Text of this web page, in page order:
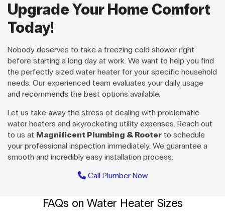
Upgrade Your Home Comfort
Today!
Nobody deserves to take a freezing cold shower right
before starting a long day at work. We want to help you find
the perfectly sized water heater for your specific household
needs. Our experienced team evaluates your daily usage
and recommends the best options available.
Let us take away the stress of dealing with problematic
water heaters and skyrocketing utility expenses. Reach out
to us at Magnificent Plumbing & Rooter to schedule
your professional inspection immediately. We guarantee a
smooth and incredibly easy installation process.
Call Plumber Now
FAQs on Water Heater Sizes